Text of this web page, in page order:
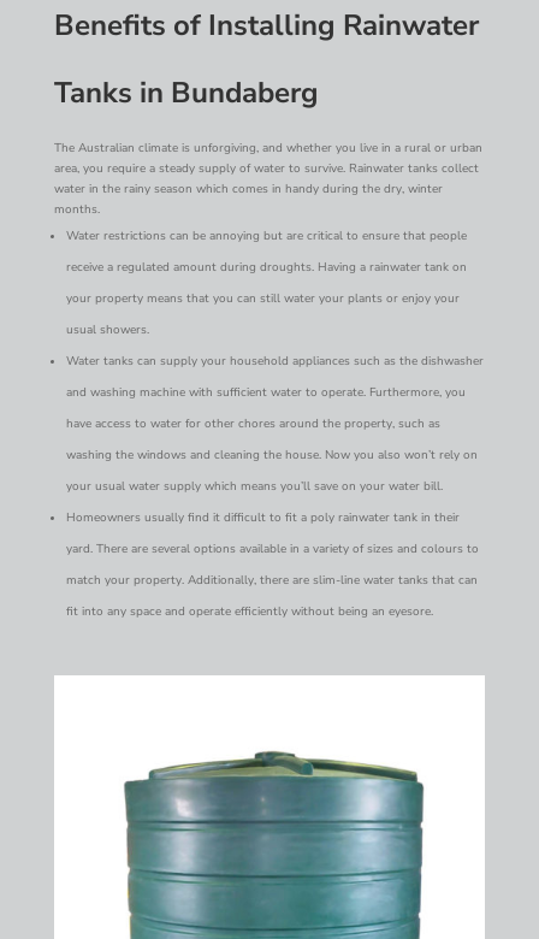
Benefits of Installing Rainwater
Tanks in Bundaberg
The Australian climate is unforgiving, and whether you live in a rural or urban
area, you require a steady supply of water to survive. Rainwater tanks collect
water in the rainy season which comes in handy during the dry, winter
months.
Water restrictions can be annoying but are critical to ensure that people
receive a regulated amount during droughts. Having a rainwater tank on
your property means that you can still water your plants or enjoy your
usual showers.
Water tanks can supply your household appliances such as the dishwasher
and washing machine with sufficient water to operate. Furthermore, you
have access to water for other chores around the property, such as
washing the windows and cleaning the house. Now you also won’t rely on
your usual water supply which means you’ll save on your water bill.
Homeowners usually find it difficult to fit a poly rainwater tank in their
yard. There are several options available in a variety of sizes and colours to
match your property. Additionally, there are slim-line water tanks that can
fit into any space and operate efficiently without being an eyesore.